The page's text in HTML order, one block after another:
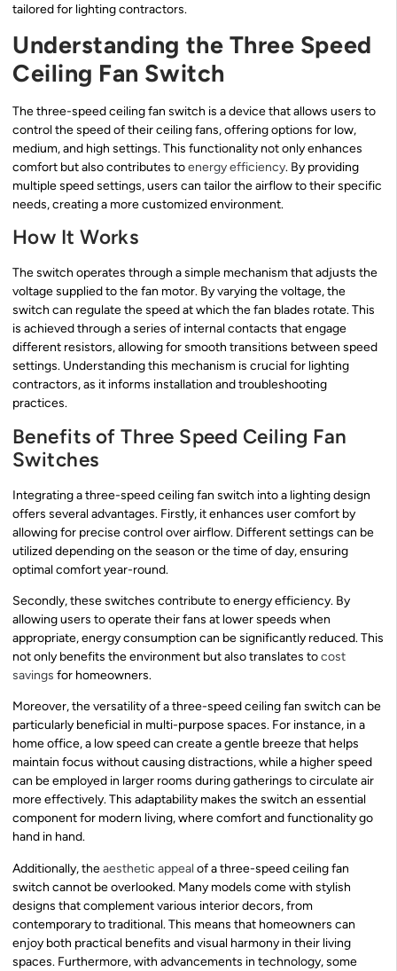
tailored for lighting contractors.
Understanding the Three Speed
Ceiling Fan Switch
The three-speed ceiling fan switch is a device that allows users to
control the speed of their ceiling fans, offering options for low,
medium, and high settings. This functionality not only enhances
comfort but also contributes toenergy efficiency. By providing
multiple speed settings, users can tailor the airflow to their specific
needs, creating a more customized environment.
How It Works
The switch operates through a simple mechanism that adjusts the
voltage supplied to the fan motor. By varying the voltage, the
switch can regulate the speed at which the fan blades rotate. This
is achieved through a series of internal contacts that engage
different resistors, allowing for smooth transitions between speed
settings. Understanding this mechanism is crucial for lighting
contractors, as it informs installation and troubleshooting
practices.
Benefits of Three Speed Ceiling Fan
Switches
Integrating a three-speed ceiling fan switch into a lighting design
offers several advantages. Firstly, it enhances user comfort by
allowing for precise control over airflow. Different settings can be
utilized depending on the season or the time of day, ensuring
optimal comfort year-round.
Secondly, these switches contribute to energy efficiency. By
allowing users to operate their fans at lower speeds when
appropriate, energy consumption can be significantly reduced. This
not only benefits the environment but also translates tocost
savings for homeowners.
Moreover, the versatility of a three-speed ceiling fan switch can be
particularly beneficial in multi-purpose spaces. For instance, in a
home office, a low speed can create a gentle breeze that helps
maintain focus without causing distractions, while a higher speed
can be employed in larger rooms during gatherings to circulate air
more effectively. This adaptability makes the switch an essential
component for modern living, where comfort and functionality go
hand in hand.
Additionally, theaesthetic appeal of a three-speed ceiling fan
switch cannot be overlooked. Many models come with stylish
designs that complement various interior decors, from
contemporary to traditional. This means that homeowners can
enjoy both practical benefits and visual harmony in their living
spaces. Furthermore, with advancements in technology, some